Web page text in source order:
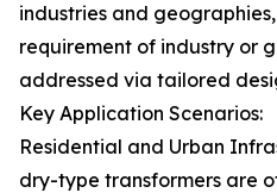
industries and
requirement of industry or
addressed via tailored
Key Application Scenarios:
Residential and Urban
dry-type transformers are